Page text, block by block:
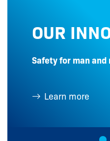
OUR
Safety for man and
Learn more